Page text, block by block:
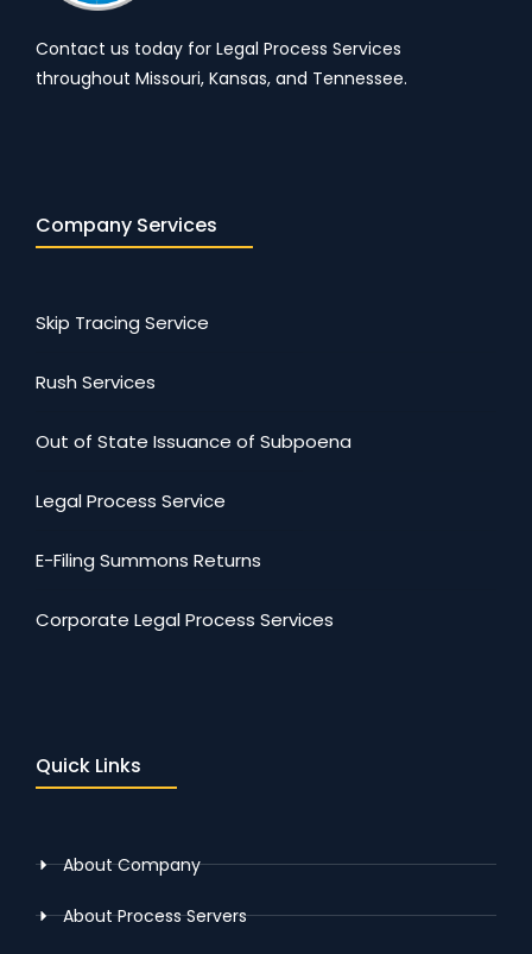
Contact us today for Legal Process Services
throughout Missouri, Kansas, and Tennessee.
Company Services
Skip Tracing Service
Rush Services
Out of State Issuance of Subpoena
Legal Process Service
E-Filing Summons Returns
Corporate Legal Process Services
Quick Links
About Company
About Process Servers